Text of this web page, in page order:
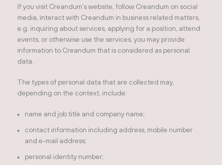
If you visit Creandum’s website, follow Creandum on social
media, interact with Creandum in business related matters,
e.g. inquiring about services, applying for a position, attend
events, or otherwise use the services, you may provide
information to Creandum that is considered as personal
data.
The types of personal data that are collected may,
depending on the context, include:
name and job title and company name;
contact information including address, mobile number
and e-mail address;
personal identity number;